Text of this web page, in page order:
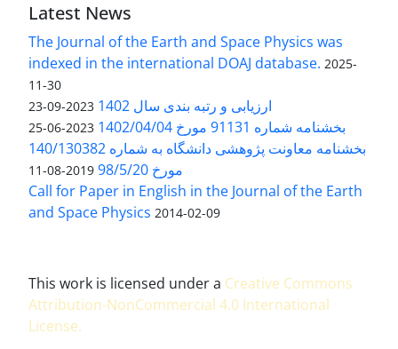
Latest News
The Journal of the Earth and Space Physics was
indexed in the international DOAJ database. 2025-
11-30
ارزیابی و رتبه بندی سال 1402 2023-09-23
بخشنامه شماره 91131 مورخ 1402/04/04 2023-06-25
بخشنامه معاونت پژوهشی دانشگاه به شماره 140/130382
مورخ 98/5/20
2019-08-11
Call for Paper in English in the Journal of the Earth
and Space Physics 2014-02-09
This work is licensed under a Creative Commons
Attribution-NonCommercial 4.0 International
License.